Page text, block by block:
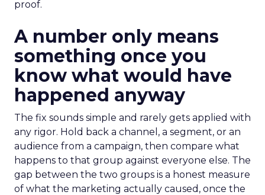
proof.
A number only means
something once you
know what would have
happened anyway
The fix sounds simple and rarely gets applied with
any rigor. Hold back a channel, a segment, or an
audience from a campaign, then compare what
happens to that group against everyone else. The
gap between the two groups is a honest measure
of what the marketing actually caused, once the